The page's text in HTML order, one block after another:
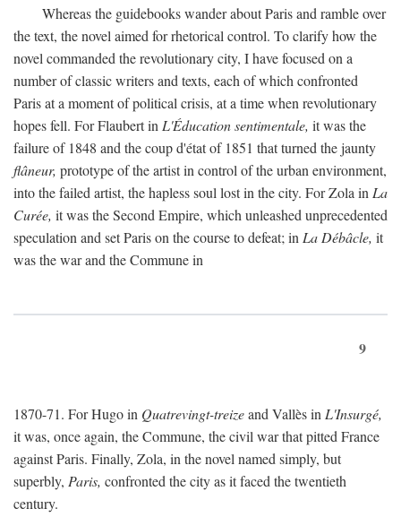
Whereas the guidebooks wander about Paris and ramble over
the text, the novel aimed for rhetorical control. To clarify how the
novel commanded the revolutionary city, I have focused on a
number of classic writers and texts, each of which confronted
Paris at a moment of political crisis, at a time when revolutionary
hopes fell. For Flaubert in L'Éducation sentimentale, it was the
failure of 1848 and the coup d'état of 1851 that turned the jaunty
flâneur, prototype of the artist in control of the urban environment,
into the failed artist, the hapless soul lost in the city. For Zola in La
Curée, it was the Second Empire, which unleashed unprecedented
speculation and set Paris on the course to defeat; in La Débâcle, it
was the war and the Commune in
9
1870-71. For Hugo in Quatrevingt-treizeand Vallès in L'Insurgé,
it was, once again, the Commune, the civil war that pitted France
against Paris. Finally, Zola, in the novel named simply, but
superbly, Paris, confronted the city as it faced the twentieth
century.